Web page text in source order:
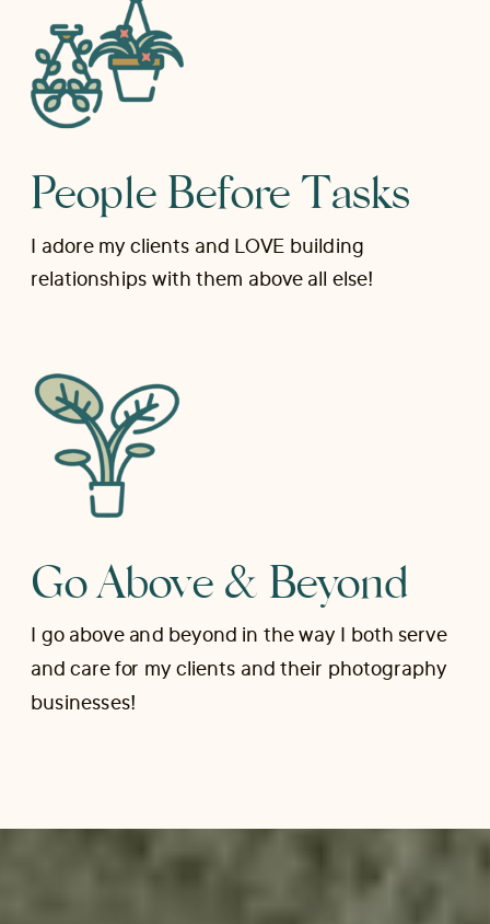
I go above and beyond in the way I both serve
and care for my clients and their photography
businesses!
Go Above & Beyond
I adore my clients and LOVE building
relationships with them above all else!
People Before Tasks